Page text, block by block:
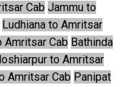
Cab Jammu to
Ludhiana to Amritsar
Amritsar Cab Bathinda
to Amritsar
Amritsar Cab Panipat